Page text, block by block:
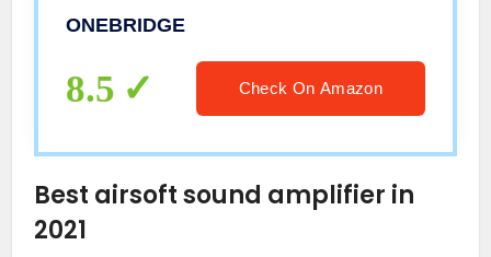
Loss, Digital Ear Hearing Assist
Color)
ONEBRIDGE
8.5 Check On Amazon
Best airsoft sound amplifier in
2021